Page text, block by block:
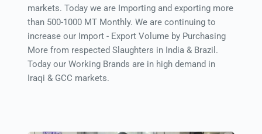
markets. Today we are Importing and exporting more
than 500-1000 MT Monthly. We are continuing to
increase our Import - Export Volume by Purchasing
More from respected Slaughters in India & Brazil.
Today our Working Brands are in high demand in
Iraqi & GCC markets.